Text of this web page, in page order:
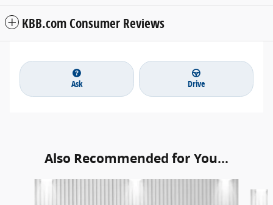
KBB.com Consumer Reviews
Ask Drive
Also Recommended for You...
Slide 1 of 6